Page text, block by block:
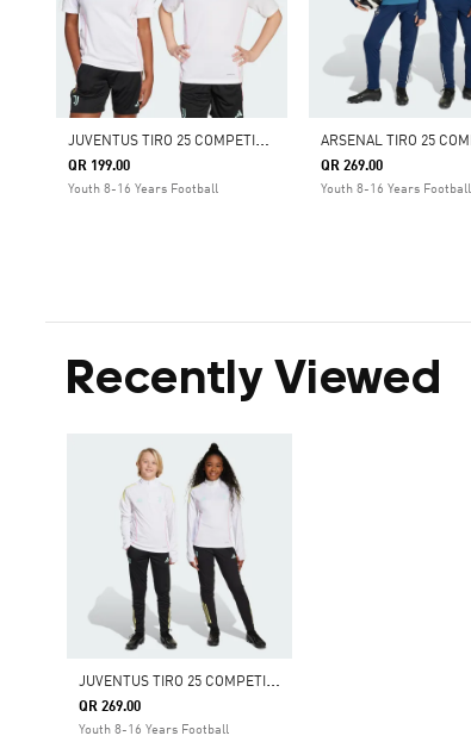
J
UVENTUS TIRO 25 COMPETITION TRAINING JERSEY KIDS
QR 199.00
Youth 8-16 Years Football
QR 269.00
Youth 8-16 Years Football
Recently Viewed
J
UVENTUS TIRO 25 COMPETITION TRAINING PANTS
QR 269.00
Youth 8-16 Years Football